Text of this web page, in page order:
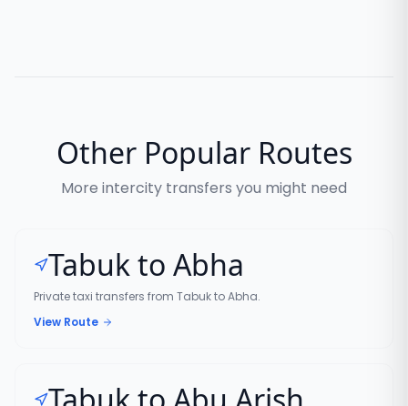
Other Popular Routes
More intercity transfers you might need
Tabuk to Abha
Private taxi transfers from Tabuk to Abha.
View Route